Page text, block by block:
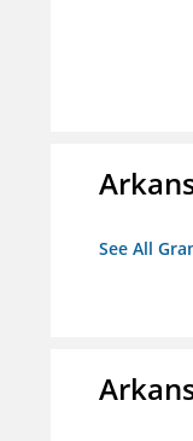
See All